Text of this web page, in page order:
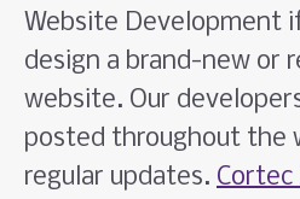
Website Development
design a brand-new or
website. Our
posted throughout the
regular updates. Cortec